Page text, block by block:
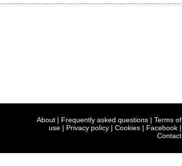
About | Frequently asked questions | Terms of
use | Privacy policy | Cookies | Facebook |
Contact